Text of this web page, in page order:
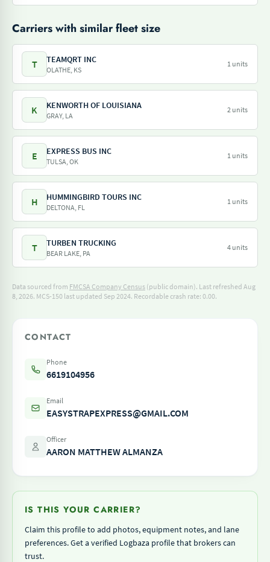
Carriers with similar fleet size
T TEAMQRT INC
OLATHE, KS
1 units
K KENWORTH OF LOUISIANA
GRAY, LA
2 units
E EXPRESS BUS INC
TULSA, OK
1 units
H HUMMINGBIRD TOURS INC
DELTONA, FL
1 units
T TURBEN TRUCKING
BEAR LAKE, PA
4 units
Data sourced from FMCSA Company Census (public domain). Last refreshed Aug
8, 2026. MCS-150 last updated Sep 2024. Recordable crash rate: 0.00.
CONTACT
Phone
6619104956
Email
EASYSTRAPEXPRESS@GMAIL.COM
Officer
AARON MATTHEW ALMANZA
IS THIS YOUR CARRIER?
Claim this profile to add photos, equipment notes, and lane
preferences. Get a verified Logbaza profile that brokers can
trust.